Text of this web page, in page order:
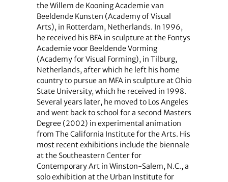
the Willem de Kooning Academie van
Beeldende Kunsten (Academy of Visual
Arts), in Rotterdam, Netherlands. In 1996,
he received his BFA in sculpture at the Fontys
Academie voor Beeldende Vorming
(Academy for Visual Forming), in Tilburg,
Netherlands, after which he left his home
country to pursue an MFA in sculpture at Ohio
State University, which he received in 1998.
Several years later, he moved to Los Angeles
and went back to school for a second Masters
Degree (2002) in experimental animation
from The California Institute for the Arts. His
most recent exhibitions include the biennale
at the Southeastern Center for
Contemporary Art in Winston-Salem, N.C., a
solo exhibition at the Urban Institute for